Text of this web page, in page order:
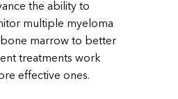
the ability to
multiple myeloma
marrow to better
treatments work
effective ones.